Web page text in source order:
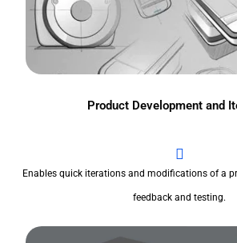
Product Development and
Enables quick iterations and modifications of a
feedback and testing.